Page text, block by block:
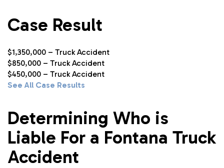
Case Result
$1,350,000 – Truck Accident
$850,000 – Truck Accident
$450,000 – Truck Accident
See All Case Results
Determining Who is
Liable For a Fontana Truck
Accident